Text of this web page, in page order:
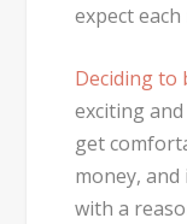
expect
Deciding to
exciting
get
money,
with a